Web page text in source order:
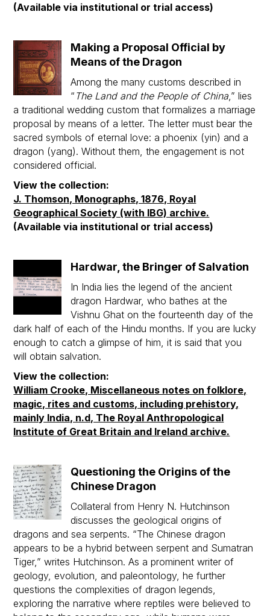
(Available via institutional or trial access)
Making a Proposal Official by
Means of the Dragon
Among the many customs described in
“ The Land and the People of China ,” lies
a traditional wedding custom that formalizes a marriage
proposal by means of a letter. The letter must bear the
sacred symbols of eternal love: a phoenix (yin) and a
dragon (yang). Without them, the engagement is not
considered official.
View the collection:
J. Thomson, Monographs, 1876, Royal
Geographical Society (with IBG) archive.
(Available via institutional or trial access)
Hardwar, the Bringer of Salvation
In India lies the legend of the ancient
dragon Hardwar, who bathes at the
Vishnu Ghat on the fourteenth day of the
dark half of each of the Hindu months. If you are lucky
enough to catch a glimpse of him, it is said that you
will obtain salvation.
View the collection:
William Crooke, Miscellaneous notes on folklore,
magic, rites and customs, including prehistory,
mainly India, n.d, The Royal Anthropological
Institute of Great Britain and Ireland archive.
Questioning the Origins of the
Chinese Dragon
Collateral from Henry N. Hutchinson
discusses the geological origins of
dragons and sea serpents. “The Chinese dragon
appears to be a hybrid between serpent and Sumatran
Tiger,” writes Hutchinson. As a prominent writer of
geology, evolution, and paleontology, he further
questions the complexities of dragon legends,
exploring the narrative where reptiles were believed to